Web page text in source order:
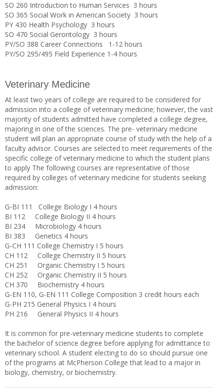
SO 260 Introduction to Human Services 3 hours
SO 365 Social Work in American Society 3 hours
PY 430 Health Psychology 3 hours
SO 470 Social Gerontology 3 hours
PY/SO 388 Career Connections 1-12 hours
PY/SO 295/495 Field Experience 1-4 hours
Veterinary Medicine
At least two years of college are required to be considered for
admission into a college of veterinary medicine; however, the vast
majority of students admitted have completed a college degree,
majoring in one of the sciences. The pre- veterinary medicine
student will plan an appropriate course of study with the help of a
faculty advisor. Courses are selected to meet requirements of the
specific college of veterinary medicine to which the student plans
to apply The following courses are representative of those
required by colleges of veterinary medicine for students seeking
admission:
G-BI 111 College Biology I 4 hours
BI 112 College Biology II 4 hours
BI 234 Microbiology 4 hours
BI 383 Genetics 4 hours
G-CH 111 College Chemistry I 5 hours
CH 112 College Chemistry II 5 hours
CH 251 Organic Chemistry I 5 hours
CH 252 Organic Chemistry II 5 hours
CH 370 Biochemistry 4 hours
G-EN 110, G-EN 111 College Composition 3 credit hours each
G-PH 215 General Physics I 4 hours
PH 216 General Physics II 4 hours
It is common for pre-veterinary medicine students to complete
the bachelor of science degree before applying for admittance to
veterinary school. A student electing to do so should pursue one
of the programs at McPherson College that lead to a major in
biology, chemistry, or biochemistry.